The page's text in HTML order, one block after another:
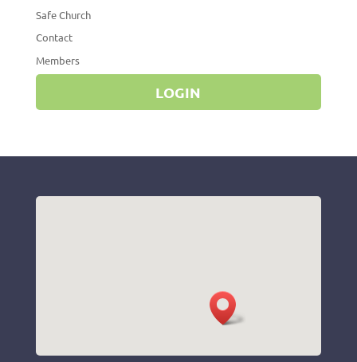
Safe Church
Contact
Members
LOGIN